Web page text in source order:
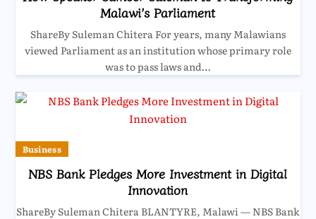
Malawi’s Parliament
ShareBy Suleman Chitera For years, many Malawians
viewed Parliament as an institution whose primary role
was to pass laws and…
Business
NBS Bank Pledges More Investment in Digital
Innovation
ShareBy Suleman Chitera BLANTYRE, Malawi — NBS Bank